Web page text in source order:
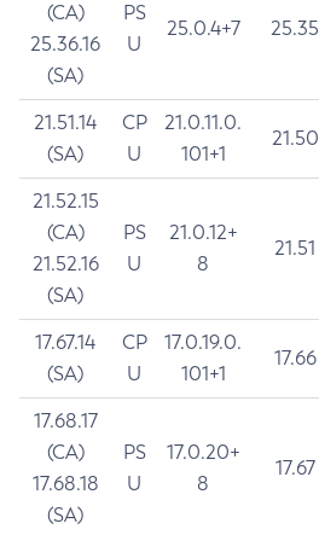
(CA)
25.36.16
(SA)
PS
U
25.0.4+7 25.35
21.51.14
(SA)
CP
U
21.0.11.0.
101+1
21.50
21.52.15
(CA)
21.52.16
(SA)
PS
U
21.0.12+
8
21.51
17.67.14
(SA)
CP
U
17.0.19.0.
101+1
17.66
17.68.17
(CA)
17.68.18
(SA)
PS
U
17.0.20+
8
17.67